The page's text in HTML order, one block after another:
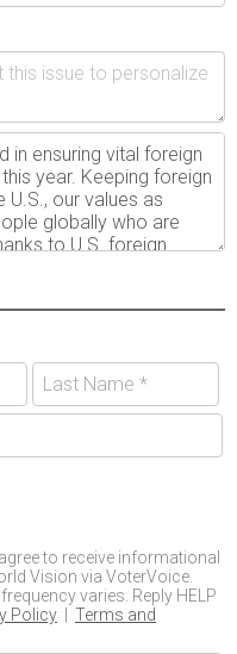
to receive informational
Vision via VoterVoice.
varies. Reply HELP
Policy
Terms and